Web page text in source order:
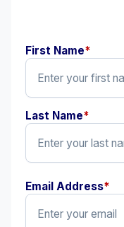
First Name*
Last Name*
Email Address*